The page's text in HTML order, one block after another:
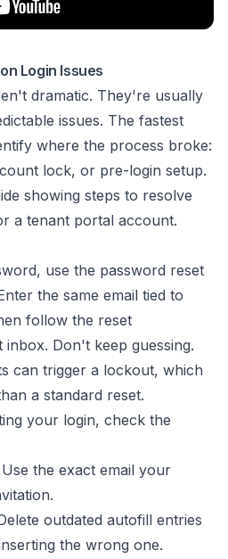
Login Issues
dramatic. They're usually
issues. The fastest
where the process broke:
lock, or pre-login setup.
use the password reset
the same email tied to
follow the reset
Don't keep guessing.
can trigger a lockout, which
a standard reset.
your login, check the
Use the exact email your
outdated autofill entries
the wrong one.